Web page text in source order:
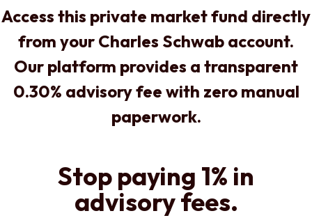
Access this private market fund directly
from your Charles Schwab account.
Our platform provides a transparent
0.30% advisory fee with zero manual
paperwork.
Stop paying 1% in
advisory fees.